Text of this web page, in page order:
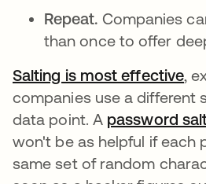
Repeat. Companies
than once to offer
Salting is most effective,
companies use a different
data point. A password
won't be as helpful if each
same set of random